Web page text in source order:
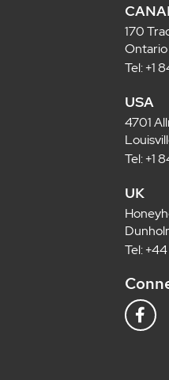
170
Ontario
Tel: +1
USA
4701
Tel: +1
UK
Tel:
F
a